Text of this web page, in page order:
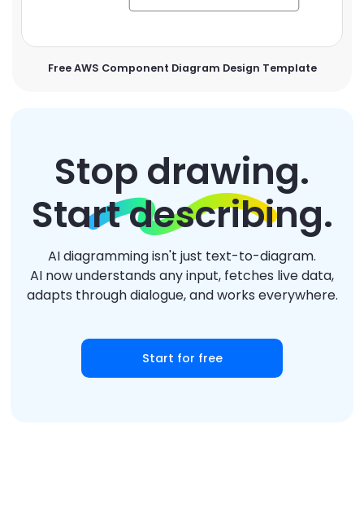
Free AWS Component Diagram Design Template
Stop drawing.
Start describing.
AI diagramming isn't just text-to-diagram.
AI now understands any input, fetches live data,
adapts through dialogue, and works everywhere.
Start for free